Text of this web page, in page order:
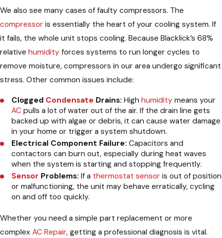
We also see many cases of faulty compressors. The
compressor is essentially the heart of your cooling system. If
it fails, the whole unit stops cooling. Because Blacklick’s 68%
relative humidity forces systems to run longer cycles to
remove moisture, compressors in our area undergo significant
stress. Other common issues include:
Clogged Condensate Drains: Highhumidity means your
AC pulls a lot of water out of the air. If the drain line gets
backed up with algae or debris, it can cause water damage
in your home or trigger a system shutdown.
Electrical Component Failure: Capacitors and
contactors can burn out, especially during heat waves
when the system is starting and stopping frequently.
Sensor Problems: If a thermostat sensor is out of position
or malfunctioning, the unit may behave erratically, cycling
on and off too quickly.
Whether you need a simple part replacement or more
complex AC Repair, getting a professional diagnosis is vital.